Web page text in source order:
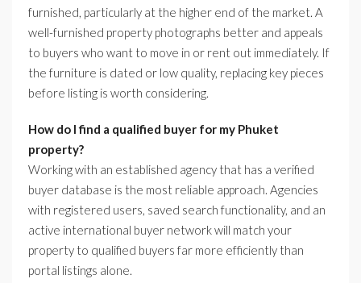
furnished, particularly at the higher end of the market. A
well-furnished property photographs better and appeals
to buyers who want to move in or rent out immediately. If
the furniture is dated or low quality, replacing key pieces
before listing is worth considering.
How do I find a qualified buyer for my Phuket
property?
Working with an established agency that has a verified
buyer database is the most reliable approach. Agencies
with registered users, saved search functionality, and an
active international buyer network will match your
property to qualified buyers far more efficiently than
portal listings alone.